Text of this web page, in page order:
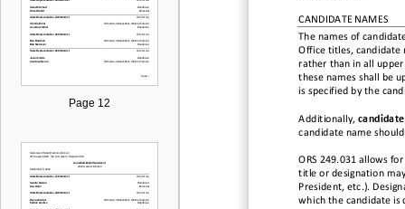
Page 12
CANDIDATE NAMES
The names of
Office titles, candidate
rather than in all
these names shall be
is specified by the
Additionally,
candidate name
ORS 249.031 allows
title or designation
President, etc.).
which the candidate is